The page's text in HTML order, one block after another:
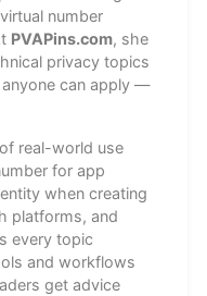
number
PVAPins.com, she
privacy topics
can apply —
real-world use
for app
when creating
platforms, and
every topic
and workflows
get advice